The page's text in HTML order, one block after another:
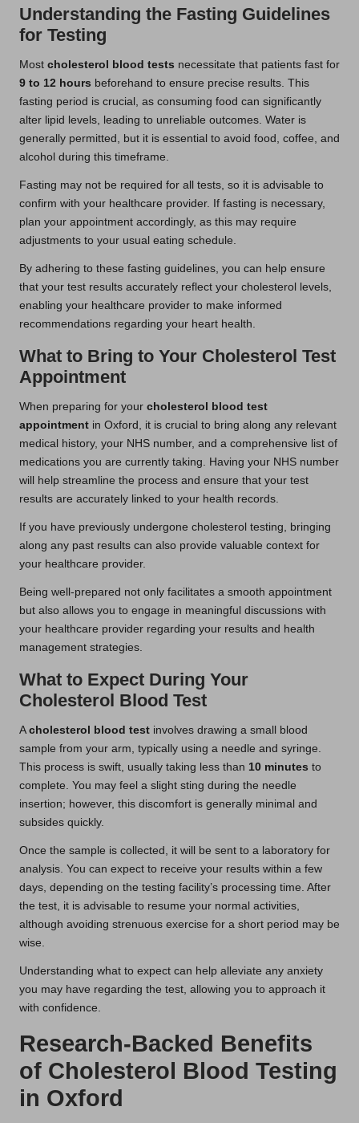
Understanding the Fasting Guidelines
for Testing
Most cholesterol blood tests necessitate that patients fast for
9 to 12 hours beforehand to ensure precise results. This
fasting period is crucial, as consuming food can significantly
alter lipid levels, leading to unreliable outcomes. Water is
generally permitted, but it is essential to avoid food, coffee, and
alcohol during this timeframe.
Fasting may not be required for all tests, so it is advisable to
confirm with your healthcare provider. If fasting is necessary,
plan your appointment accordingly, as this may require
adjustments to your usual eating schedule.
By adhering to these fasting guidelines, you can help ensure
that your test results accurately reflect your cholesterol levels,
enabling your healthcare provider to make informed
recommendations regarding your heart health.
What to Bring to Your Cholesterol Test
Appointment
When preparing for your cholesterol blood test
appointment in Oxford, it is crucial to bring along any relevant
medical history, your NHS number, and a comprehensive list of
medications you are currently taking. Having your NHS number
will help streamline the process and ensure that your test
results are accurately linked to your health records.
If you have previously undergone cholesterol testing, bringing
along any past results can also provide valuable context for
your healthcare provider.
Being well-prepared not only facilitates a smooth appointment
but also allows you to engage in meaningful discussions with
your healthcare provider regarding your results and health
management strategies.
What to Expect During Your
Cholesterol Blood Test
A cholesterol blood test involves drawing a small blood
sample from your arm, typically using a needle and syringe.
This process is swift, usually taking less than 10 minutes to
complete. You may feel a slight sting during the needle
insertion; however, this discomfort is generally minimal and
subsides quickly.
Once the sample is collected, it will be sent to a laboratory for
analysis. You can expect to receive your results within a few
days, depending on the testing facility’s processing time. After
the test, it is advisable to resume your normal activities,
although avoiding strenuous exercise for a short period may be
wise.
Understanding what to expect can help alleviate any anxiety
you may have regarding the test, allowing you to approach it
with confidence.
Research-Backed Benefits
of Cholesterol Blood Testing
in Oxford